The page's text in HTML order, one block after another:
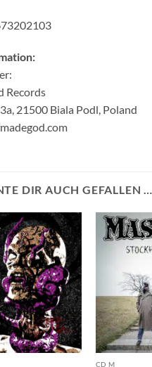
Records
21500 Biala Podl, Poland
DIR AUCH GEFALLEN …
CD M